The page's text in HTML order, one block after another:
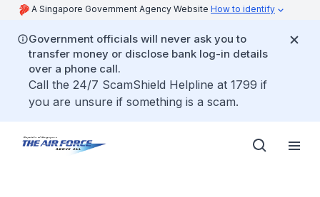
A Singapore Government Agency Website How to identify
Government officials will never ask you to
transfer money or disclose bank log-in details
over a phone call.
Call the 24/7 ScamShield Helpline at 1799 if
you are unsure if something is a scam.